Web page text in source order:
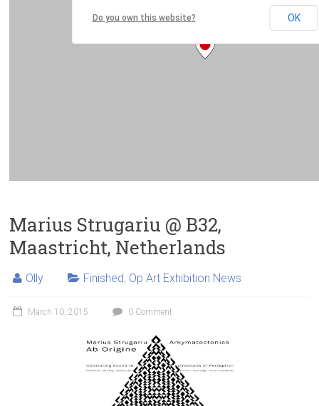
Marius Strugariu @ B32,
Maastricht, Netherlands
Olly Finished, Op Art Exhibition News
March 10, 2015 0 Comment